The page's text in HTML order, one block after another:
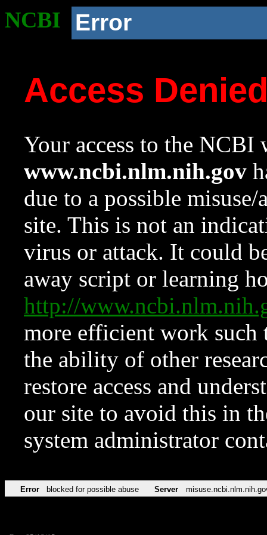
NCBI Error
Access
Your access to the NCBI
www.ncbi.nlm.nih.gov
due to a possible
site. This is not an
virus or attack. It could
away script or learning
http://
more efficient work such
the ability of other
restore access and
our site to avoid this in
system administrator
Error blocked for possible abuse Server